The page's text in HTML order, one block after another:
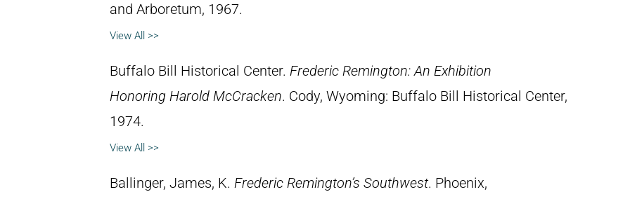
and Arboretum, 1967.
View All >>
Buffalo Bill Historical Center. Frederic Remington: An Exhibition
Honoring Harold McCracken. Cody, Wyoming: Buffalo Bill Historical Center,
1974.
View All >>
Ballinger, James, K. Frederic Remington’s Southwest. Phoenix,